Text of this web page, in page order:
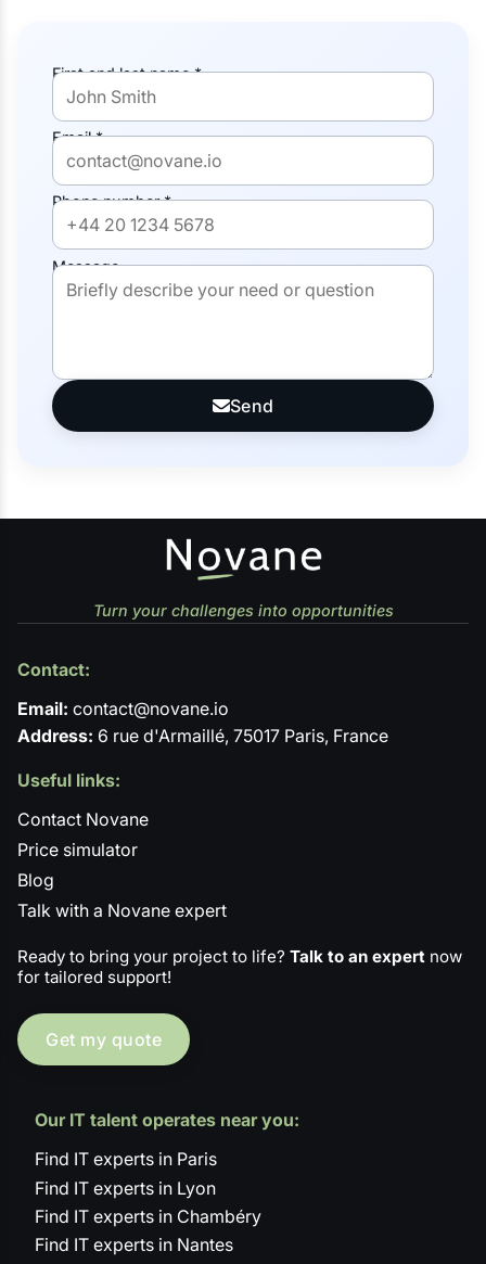
First and last name *
Email *
Phone number *
Message
Send
Turn your challenges into opportunities
Contact:
Email: contact@novane.io
Address: 6 rue d'Armaillé, 75017 Paris, France
Useful links:
Contact Novane
Price simulator
Blog
Talk with a Novane expert
Ready to bring your project to life? Talk to an expert now
for tailored support!
Get my quote
Our IT talent operates near you:
Find IT experts in Paris
Find IT experts in Lyon
Find IT experts in Chambéry
Find IT experts in Nantes